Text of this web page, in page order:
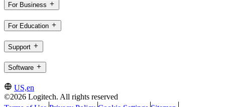
For Business
For Education
Support
Software
US,en
©2026 Logitech. All rights reserved